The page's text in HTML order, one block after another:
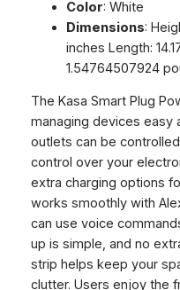
Color: White
Dimensions:
inches Length:
1.54764507924
The Kasa Smart Plug
managing devices easy
outlets can be
control over your
extra charging options
works smoothly with
can use voice
up is simple, and no
strip helps keep your
clutter. Users enjoy the